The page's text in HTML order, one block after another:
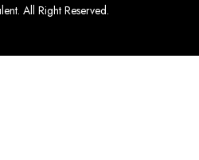
All Right Reserved.